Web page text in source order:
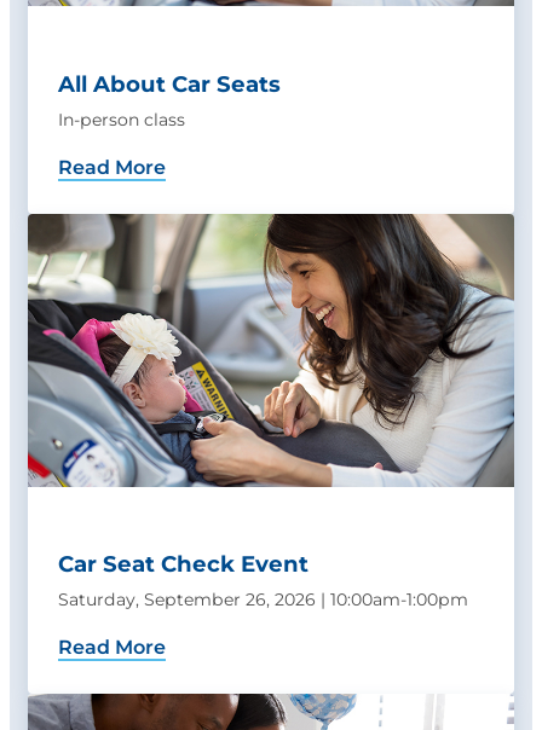
All About Car Seats
In-person class
Read More
Car Seat Check Event
Saturday, September 26, 2026 | 10:00am-1:00pm
Read More